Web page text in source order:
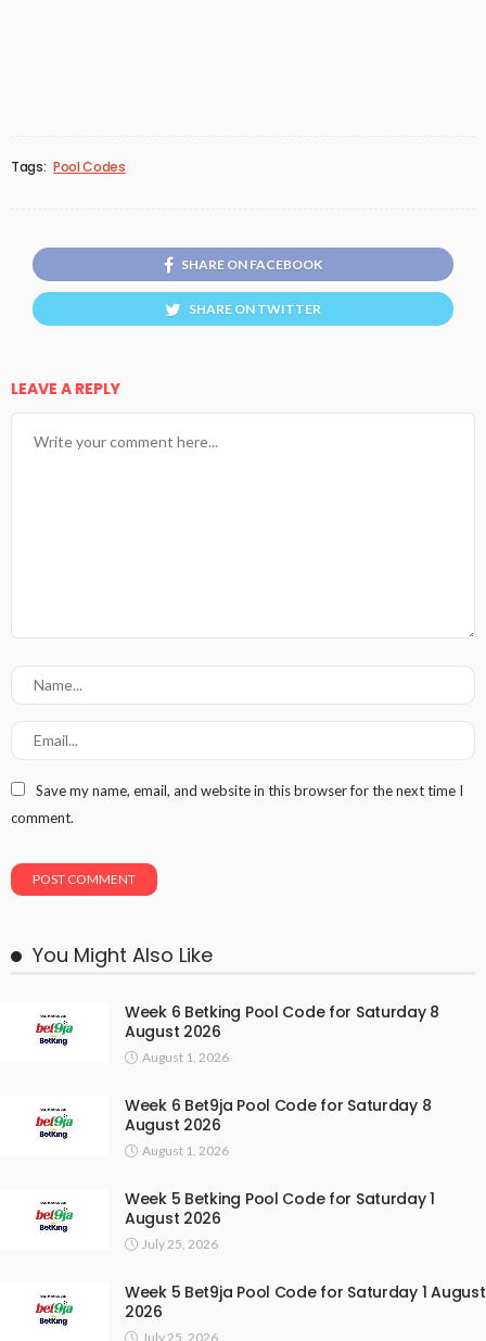
Tags: Pool Codes
SHARE ON FACEBOOK
SHARE ON TWITTER
LEAVE A REPLY
Save my name, email, and website in this browser for the next time I
comment.
You Might Also Like
Week 6 Betking Pool Code for Saturday 8
August 2026
August 1, 2026
Week 6 Bet9ja Pool Code for Saturday 8
August 2026
August 1, 2026
Week 5 Betking Pool Code for Saturday 1
August 2026
July 25, 2026
Week 5 Bet9ja Pool Code for Saturday 1 August
2026
July 25, 2026